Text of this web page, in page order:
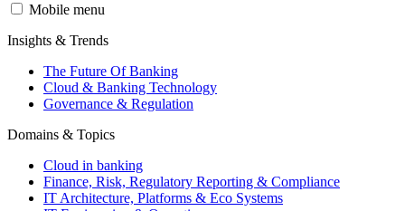
Mobile menu
Insights & Trends
The Future Of Banking
Cloud & Banking Technology
Governance & Regulation
Domains & Topics
Cloud in banking
Finance, Risk, Regulatory Reporting & Compliance
IT Architecture, Platforms & Eco Systems